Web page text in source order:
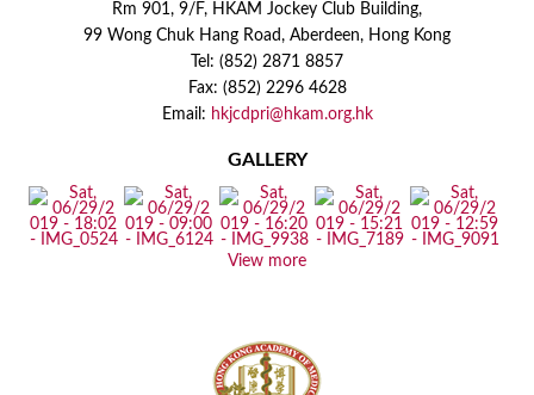
Rm 901, 9/F, HKAM Jockey Club Building,
99 Wong Chuk Hang Road, Aberdeen, Hong Kong
Tel: (852) 2871 8857
Fax: (852) 2296 4628
Email: hkjcdpri@hkam.org.hk
GALLERY
View more